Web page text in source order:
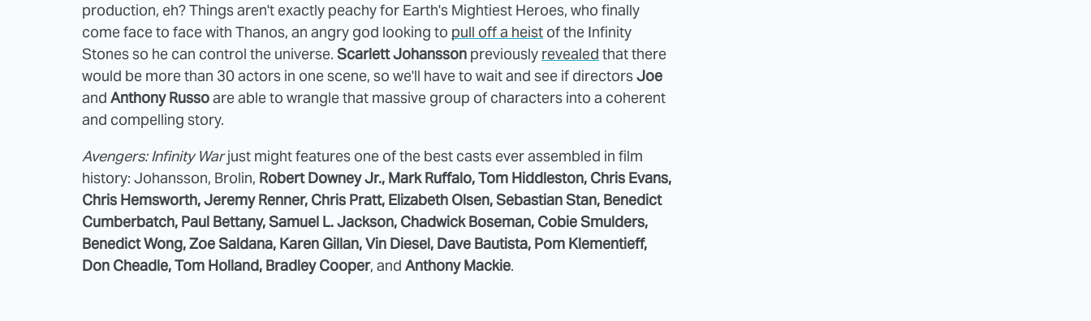
production, eh? Things aren't exactly peachy for Earth's Mightiest Heroes, who finally
come face to face with Thanos, an angry god looking to pull off a heist of the Infinity
Stones so he can control the universe. Scarlett Johansson previously revealed that there
would be more than 30 actors in one scene, so we'll have to wait and see if directorsJoe
and Anthony Russoare able to wrangle that massive group of characters into a coherent
and compelling story.
Avengers: Infinity Warjust might features one of the best casts ever assembled in film
history: Johansson, Brolin, Robert Downey Jr., Mark Ruffalo, Tom Hiddleston, Chris Evans,
Chris Hemsworth, Jeremy Renner, Chris Pratt, Elizabeth Olsen, Sebastian Stan, Benedict
Cumberbatch, Paul Bettany, Samuel L. Jackson, Chadwick Boseman, Cobie Smulders,
Benedict Wong, Zoe Saldana, Karen Gillan, Vin Diesel, Dave Bautista, Pom Klementieff,
Don Cheadle, Tom Holland, Bradley Cooper, and Anthony Mackie.